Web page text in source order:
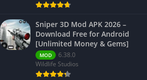
Sniper 3D Mod APK 2026 –
Download Free for Android
[Unlimited Money & Gems]
MOD
6.38.0
Wildlife Studios